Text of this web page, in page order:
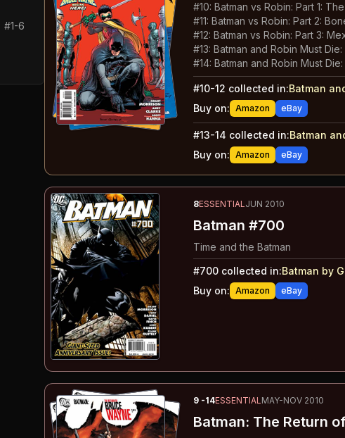
#1-6
#10: Batman vs Robin: Part 1:
#11: Batman vs Robin: Part 2:
#12: Batman vs Robin: Part 3:
#13: Batman and Robin Must
#14: Batman and Robin Must
#10-12 collected in:Batman
Buy on: Amazon eBay
#13-14 collected in:Batman
Buy on: Amazon eBay
8ESSENTIALJUN 2010
Batman #700
Time and the Batman
#700collected in:Batman by
Buy on: Amazon eBay
9 -14ESSENTIALMAY-NOV 2010
Batman: The Return